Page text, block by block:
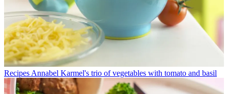
Recipes Annabel Karmel's trio of vegetables with tomato and basil